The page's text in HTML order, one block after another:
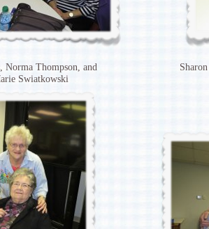
Norma Thompson, and
Swiatkowski